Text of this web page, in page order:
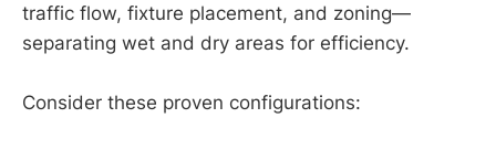
traffic flow, fixture placement, and zoning—
separating wet and dry areas for efficiency.
Consider these proven configurations: